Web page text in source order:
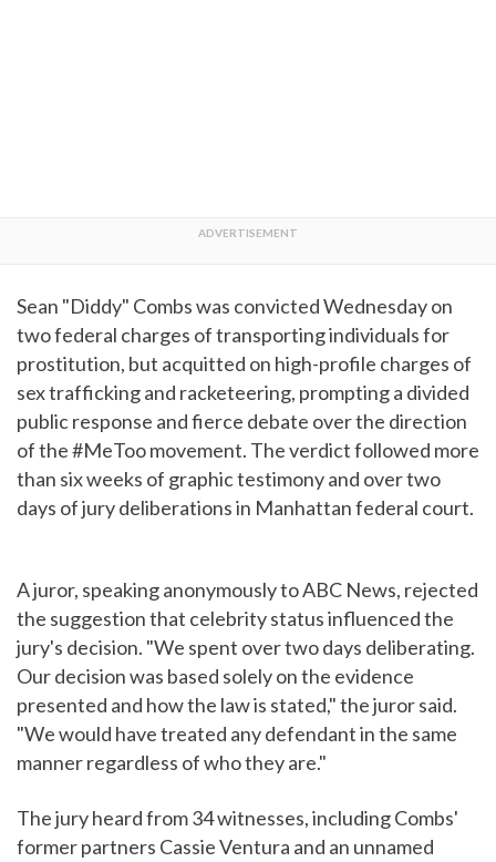
Sean "Diddy" Combs was convicted Wednesday on
two federal charges of transporting individuals for
prostitution, but acquitted on high-profile charges of
sex trafficking and racketeering, prompting a divided
public response and fierce debate over the direction
of the #MeToo movement. The verdict followed more
than six weeks of graphic testimony and over two
days of jury deliberations in Manhattan federal court.
A juror, speaking anonymously to ABC News, rejected
the suggestion that celebrity status influenced the
jury's decision. "We spent over two days deliberating.
Our decision was based solely on the evidence
presented and how the law is stated," the juror said.
"We would have treated any defendant in the same
manner regardless of who they are."
The jury heard from 34 witnesses, including Combs'
former partners Cassie Ventura and an unnamed